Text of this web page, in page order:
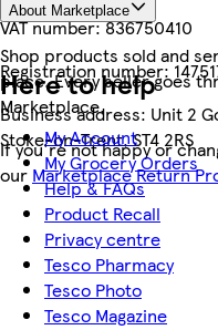
VAT number:836750410
Registration number:
Business address: Unit 2
Stoke-on-Trent, ST4 2RS
About Marketplace
Shop products sold and
place. Every seller goes
Marketplace.
If you're not happy or
our Marketplace Return
Here to help
My Account
My Grocery Orders
Help & FAQs
Product Recall
Privacy centre
Tesco Pharmacy
Tesco Photo
Tesco Magazine